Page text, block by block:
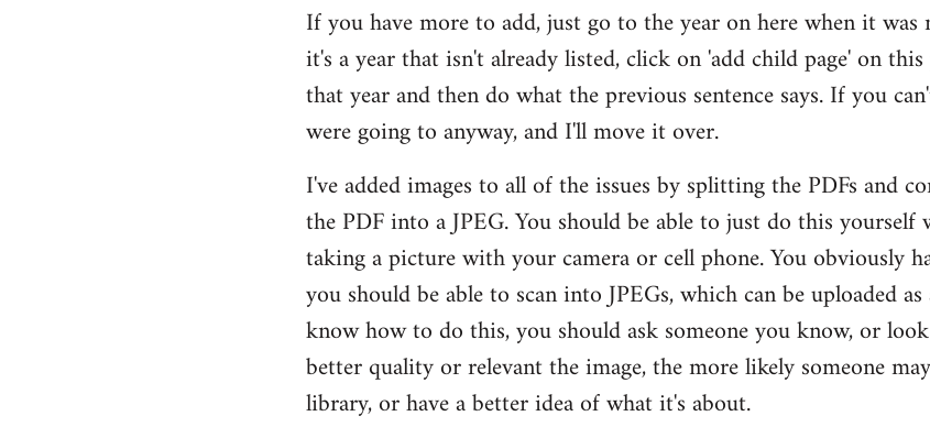
libcom.org
If you have more to add, just go to the year on here when it was
it's a year that isn't already listed, click on 'add child page' on
that year and then do what the previous sentence says. If you
were going to anyway, and I'll move it over.
I've added images to all of the issues by splitting the PDFs and
the PDF into a JPEG. You should be able to just do this
taking a picture with your camera or cell phone. You obviously
you should be able to scan into JPEGs, which can be uploaded
know how to do this, you should ask someone you know, or
better quality or relevant the image, the more likely someone
library, or have a better idea of what it's about.